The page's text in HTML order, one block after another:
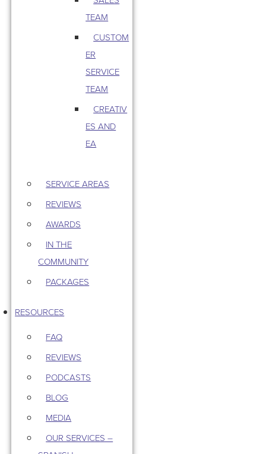
TEAM
CUSTOM
ER
SERVICE
TEAM
CREATIV
ES AND
EA
SERVICE AREAS
REVIEWS
AWARDS
IN THE
COMMUNITY
PACKAGES
RESOURCES
FAQ
REVIEWS
PODCASTS
BLOG
MEDIA
OUR SERVICES –